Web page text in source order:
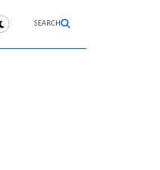
SEARCH